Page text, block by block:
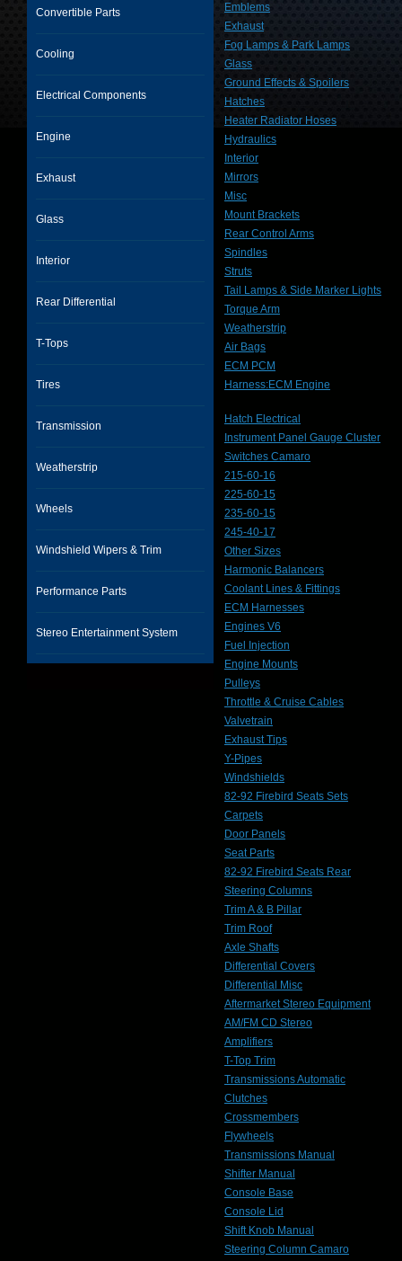
Convertible Parts
Cooling
Electrical Components
Engine
Exhaust
Glass
Interior
Rear Differential
T-Tops
Tires
Transmission
Weatherstrip
Wheels
Windshield Wipers & Trim
Performance Parts
Stereo Entertainment System
Emblems
Exhaust
Fog Lamps & Park Lamps
Glass
Ground Effects & Spoilers
Hatches
Heater Radiator Hoses
Hydraulics
Interior
Mirrors
Misc
Mount Brackets
Rear Control Arms
Spindles
Struts
Tail Lamps & Side Marker Lights
Torque Arm
Weatherstrip
Air Bags
ECM PCM
Harness:ECM Engine
Hatch Electrical
Instrument Panel Gauge Cluster
Switches Camaro
215-60-16
225-60-15
235-60-15
245-40-17
Other Sizes
Harmonic Balancers
Coolant Lines & Fittings
ECM Harnesses
Engines V6
Fuel Injection
Engine Mounts
Pulleys
Throttle & Cruise Cables
Valvetrain
Exhaust Tips
Y-Pipes
Windshields
82-92 Firebird Seats Sets
Carpets
Door Panels
Seat Parts
82-92 Firebird Seats Rear
Steering Columns
Trim A & B Pillar
Trim Roof
Axle Shafts
Differential Covers
Differential Misc
Aftermarket Stereo Equipment
AM/FM CD Stereo
Amplifiers
T-Top Trim
Transmissions Automatic
Clutches
Crossmembers
Flywheels
Transmissions Manual
Shifter Manual
Console Base
Console Lid
Shift Knob Manual
Steering Column Camaro